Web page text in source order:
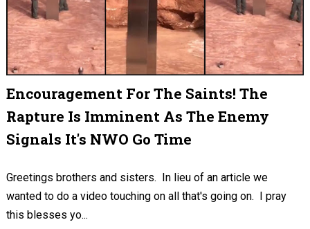
Encouragement For The Saints! The
Rapture Is Imminent As The Enemy
Signals It's NWO Go Time
Greetings brothers and sisters. In lieu of an article we
wanted to do a video touching on all that's going on. I pray
this blesses yo...